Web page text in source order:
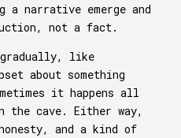
a narrative emerge and
not a fact.
gradually, like
about something
it happens all
the cave. Either way,
and a kind of